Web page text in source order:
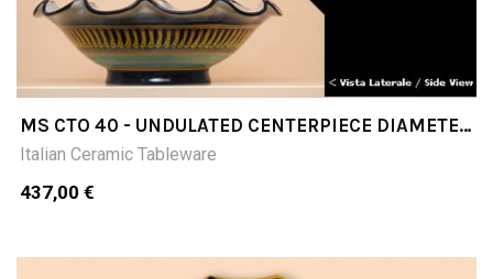
MS CTO 40 - UNDULATED CENTERPIECE DIAMETER
CM40
Italian Ceramic Tableware
437,00 €